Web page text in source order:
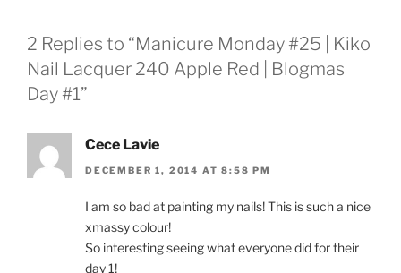
2 Replies to “Manicure Monday #25 | Kiko
Nail Lacquer 240 Apple Red | Blogmas
Day #1”
Cece Lavie
DECEMBER 1, 2014 AT 8:58 PM
I am so bad at painting my nails! This is such a nice
xmassy colour!
So interesting seeing what everyone did for their
day 1!